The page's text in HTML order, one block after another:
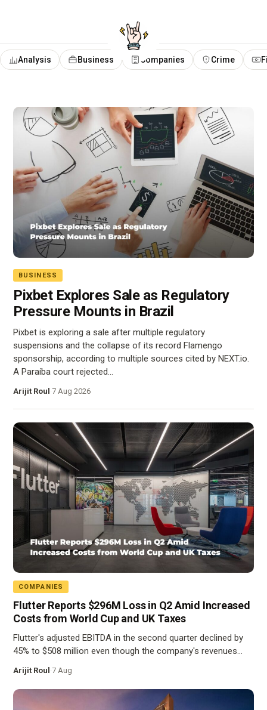
Analysis Business Companies Crime
BUSINESS
Pixbet Explores Sale as Regulatory
Pressure Mounts in Brazil
Pixbet is exploring a sale after multiple regulatory
suspensions and the collapse of its record Flamengo
sponsorship, according to multiple sources cited by NEXT.io.
A Paraíba court rejected…
Arijit Roul·7 Aug 2026
COMPANIES
Flutter Reports $296M Loss in Q2 Amid Increased
Costs from World Cup and UK Taxes
Flutter's adjusted EBITDA in the second quarter declined by
45% to $508 million even though the company's revenues…
Arijit Roul ·7 Aug